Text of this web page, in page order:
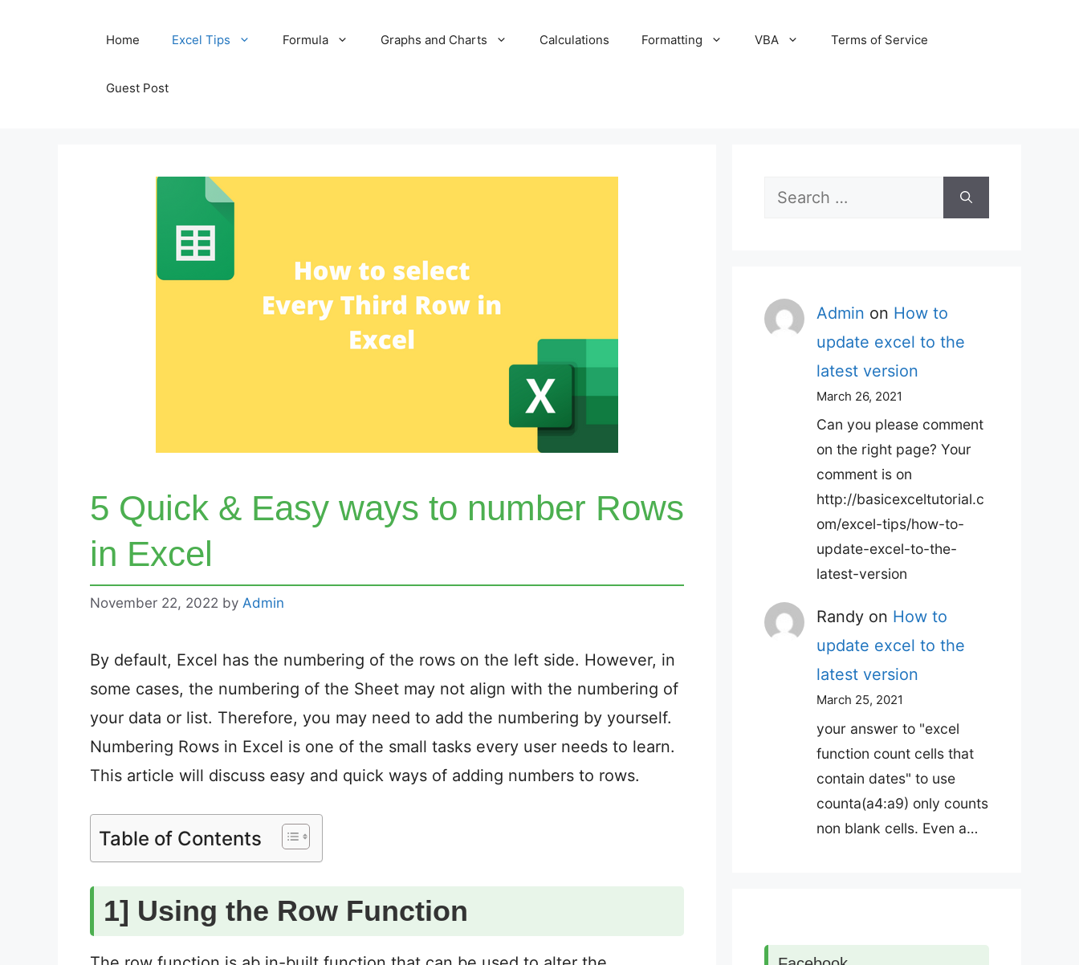
Home Excel Tips Formula Graphs and Charts Calculations Formatting VBA Terms of Service
Guest Post
5 Quick & Easy ways to number Rows
in Excel
November 22, 2022 by Admin
By default, Excel has the numbering of the rows on the left side. However, in
some cases, the numbering of the Sheet may not align with the numbering of
your data or list. Therefore, you may need to add the numbering by yourself.
Numbering Rows in Excel is one of the small tasks every user needs to learn.
This article will discuss easy and quick ways of adding numbers to rows.
Table of Contents
1] Using the Row Function
Search
Admin on How to
update excel to the
latest version
March 26, 2021
Can you please comment
on the right page? Your
comment is on
http://basicexceltutorial.c
om/excel-tips/how-to-
update-excel-to-the-
latest-version
Randy on How to
update excel to the
latest version
March 25, 2021
your answer to "excel
function count cells that
contain dates" to use
counta(a4:a9) only counts
non blank cells. Even a…